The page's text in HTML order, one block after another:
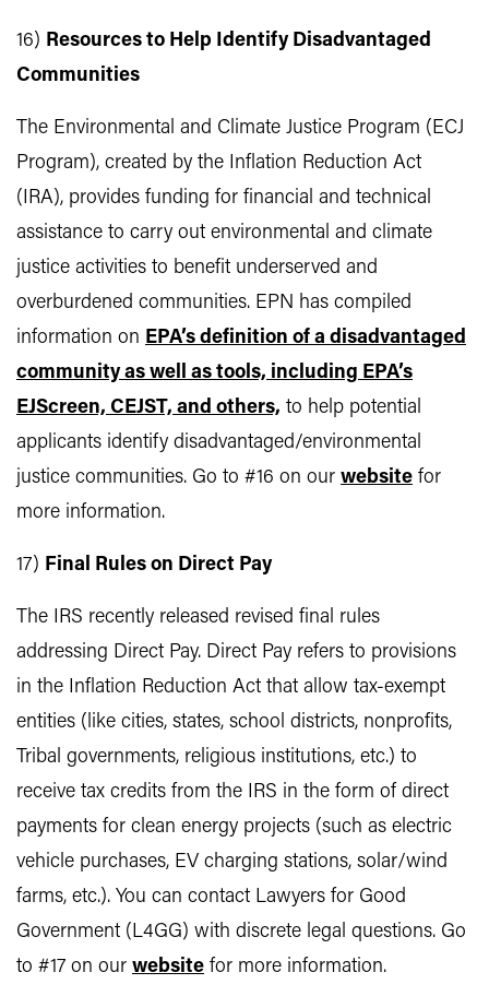
16) Resources to Help Identify Disadvantaged
Communities
The Environmental and Climate Justice Program (ECJ
Program), created by the Inflation Reduction Act
(IRA), provides funding for financial and technical
assistance to carry out environmental and climate
justice activities to benefit underserved and
overburdened communities. EPN has compiled
information on EPA’s definition of a disadvantaged
community as well as tools, including EPA’s
EJScreen, CEJST, and others, to help potential
applicants identify disadvantaged/environmental
justice communities. Go to #16 on our website for
more information.
17) Final Rules on Direct Pay
The IRS recently released revised final rules
addressing Direct Pay. Direct Pay refers to provisions
in the Inflation Reduction Act that allow tax-exempt
entities (like cities, states, school districts, nonprofits,
Tribal governments, religious institutions, etc.) to
receive tax credits from the IRS in the form of direct
payments for clean energy projects (such as electric
vehicle purchases, EV charging stations, solar/wind
farms, etc.). You can contact Lawyers for Good
Government (L4GG) with discrete legal questions. Go
to #17 on our website for more information.